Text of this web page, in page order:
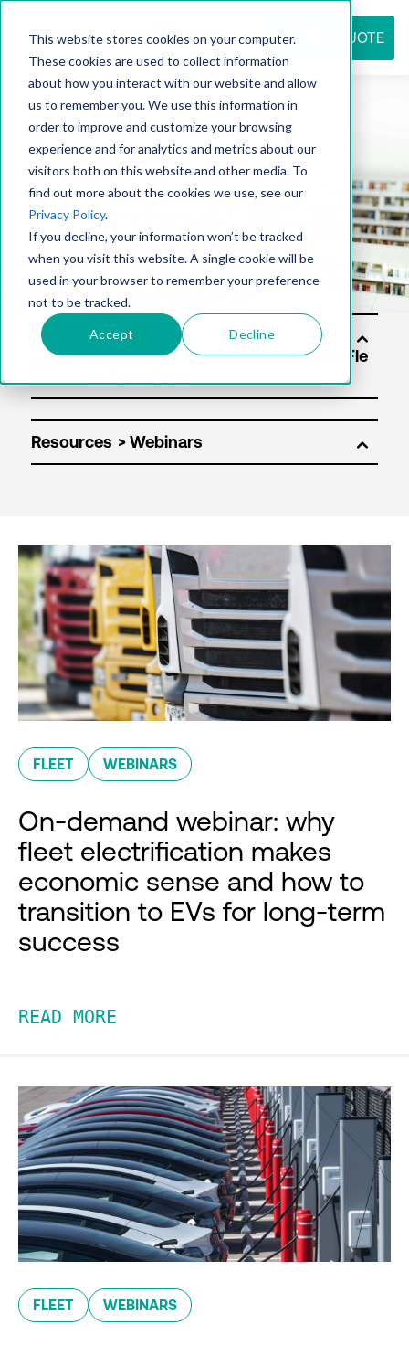
This website stores cookies on your computer.
These cookies are used to collect information
about how you interact with our website and allow
us to remember you. We use this information in
order to improve and customize your browsing
experience and for analytics and metrics about our
visitors both on this website and other media. To
find out more about the cookies we use, see our
Privacy Policy.
If you decline, your information won’t be tracked
when you visit this website. A single cookie will be
used in your browser to remember your preference
not to be tracked.
Accept Decline
REQUEST QUOTE
Resource
center
Soluti
Resources
FLEET WEBINARS
On-demand webinar: why
fleet electrification makes
economic sense and how to
transition to EVs for long-term
success
READ MORE
FLEET WEBINARS